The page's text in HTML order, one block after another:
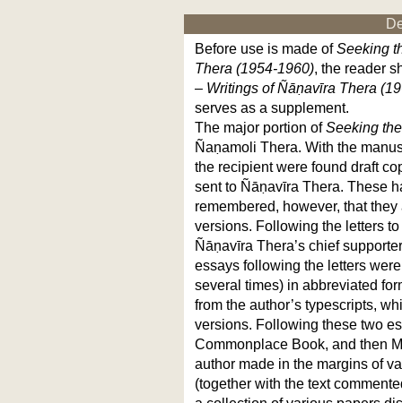
Before use is made ofSeeking
Thera (1954-1960), the reader
– Writings of Ñāṇavīra Thera
serves as a supplement.
The major portion ofSeeking
Ñaṇamoli Thera. With the
the recipient were found draft
sent to Ñāṇavīra Thera. These
remembered, however, that
versions. Following the letters
Ñāṇavīra Thera’s chief
essays following the letters
several times) in abbreviated
from the author’s typescripts,
versions. Following these two
Commonplace Book, and then
author made in the margins of
(together with the text